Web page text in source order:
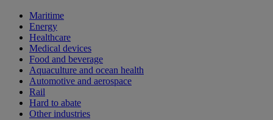
Maritime
Energy
Healthcare
Medical devices
Food and beverage
Aquaculture and ocean health
Automotive and aerospace
Rail
Hard to abate
Other industries